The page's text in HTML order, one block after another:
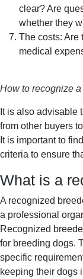
clear? Are
whether they
The costs: Are
medical
How to recognize
It is also advisable
from other buyers
It is important to
criteria to ensure
What is a
A recognized
a professional
Recognized
for breeding dogs.
specific
keeping their dogs